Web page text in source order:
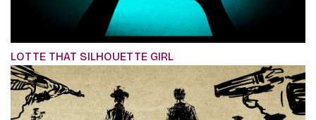
LOTTE THAT SILHOUETTE GIRL